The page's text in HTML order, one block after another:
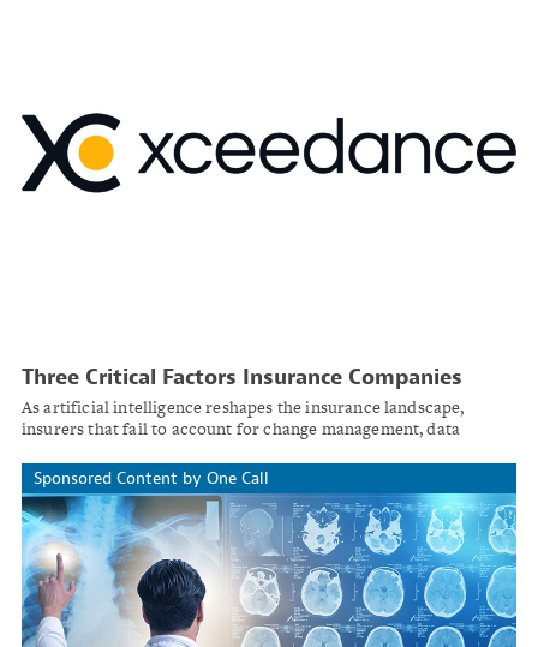
Three Critical Factors Insurance Companies
Must Address Before Integrating AI
As artificial intelligence reshapes the insurance landscape,
insurers that fail to account for change management, data
Sponsored Content by One Call